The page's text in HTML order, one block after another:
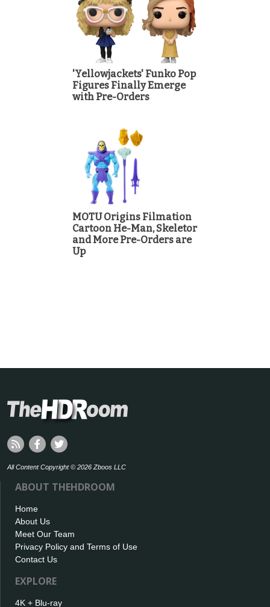
'Yellowjackets' Funko Pop
Figures Finally Emerge
with Pre-Orders
MOTU Origins Filmation
Cartoon He-Man, Skeletor
and More Pre-Orders are
Up
All Content Copyright © 2026 Zboos LLC
ABOUT THEHDROOM
Home
About Us
Meet Our Team
Privacy Policy and Terms of Use
Contact Us
EXPLORE
4K + Blu-ray